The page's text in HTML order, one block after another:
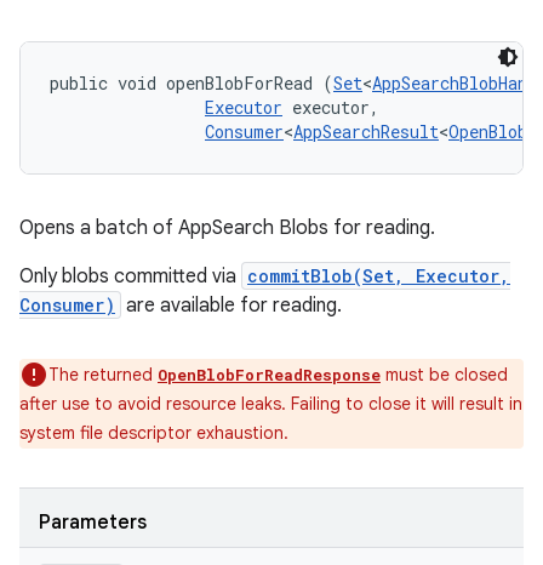
public void openBlobForRead (Set<
Executor executor,
Consumer<AppSearchResult<
Opens a batch of AppSearch Blobs for reading.
Only blobs committed via commitBlob(Set, Executor,
Consumer) are available for reading.
The returned OpenBlobForReadResponse must be closed
after use to avoid resource leaks. Failing to close it will result in
system file descriptor exhaustion.
Parameters